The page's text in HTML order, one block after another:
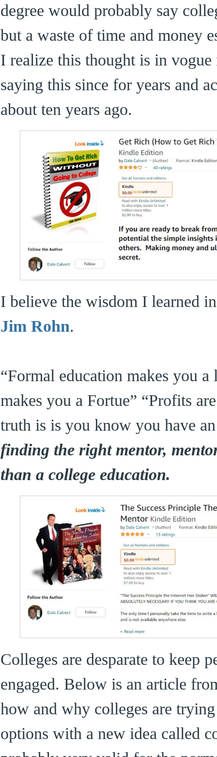
degree would probably say
but a waste of time and money
I realize this thought is in
saying this since for years and
about ten years ago.
I believe the wisdom I learned
Jim Rohn.
“Formal education makes you
makes you a Fortue” “Profits
truth is is you know you have
finding the right mentor,
than a college education.
Colleges are desparate to keep
engaged. Below is an article
how and why colleges are
options with a new idea called